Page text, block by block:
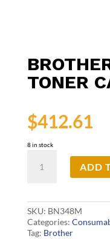
TONER
$412.61
8 in stock
TN348
quantity
ADD
SKU: BN348M
Categories:
Tag: Brother